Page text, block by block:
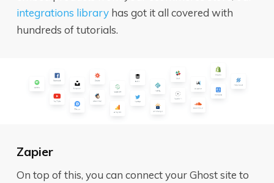
integrations libraryhas got it all covered with
hundreds of tutorials.
Zapier
On top of this, you can connect your Ghost site to